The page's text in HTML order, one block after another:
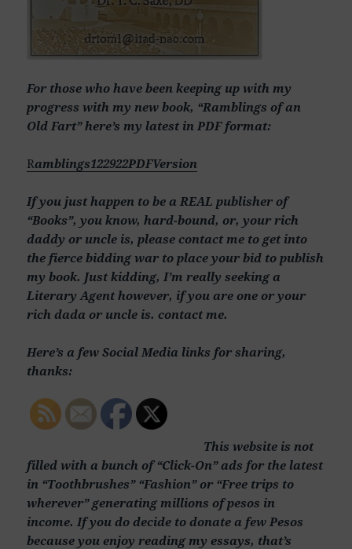
For those who have been keeping up with my
progress with my new book, “Ramblings of an
Old Fart” here’s my latest in PDF format:
Ramblings122922PDFVersion
If you just happen to be a REAL publisher of
“Books”, you know, hard-bound, or, your rich
daddy or uncle is, please contact me to get into
the fierce bidding war to place your bid to publish
my book. Just kidding, I’m really seeking a
Literary Agent however, if you are one or your
rich dada or uncle is. contact me.
Here’s a few Social Media links for sharing,
thanks:
This website is not
filled with a bunch of “Click-On” ads for the latest
in “Toothbrushes” “Fashion” or “Free trips to
wherever” generating millions of pesos in
income. If you do decide to donate a few Pesos
because you enjoy reading my essays, that’s